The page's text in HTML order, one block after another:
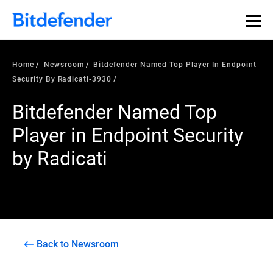
Home Newsroom
Bitdefender Named Top Player In Endpoint
Security By Radicati-3930
Bitdefender Named Top
Player in Endpoint Security
by Radicati
Back to Newsroom